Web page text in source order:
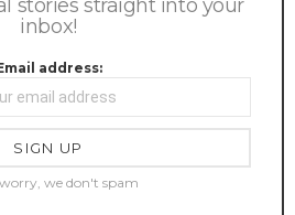
stories straight into your
inbox!
address:
we don't spam